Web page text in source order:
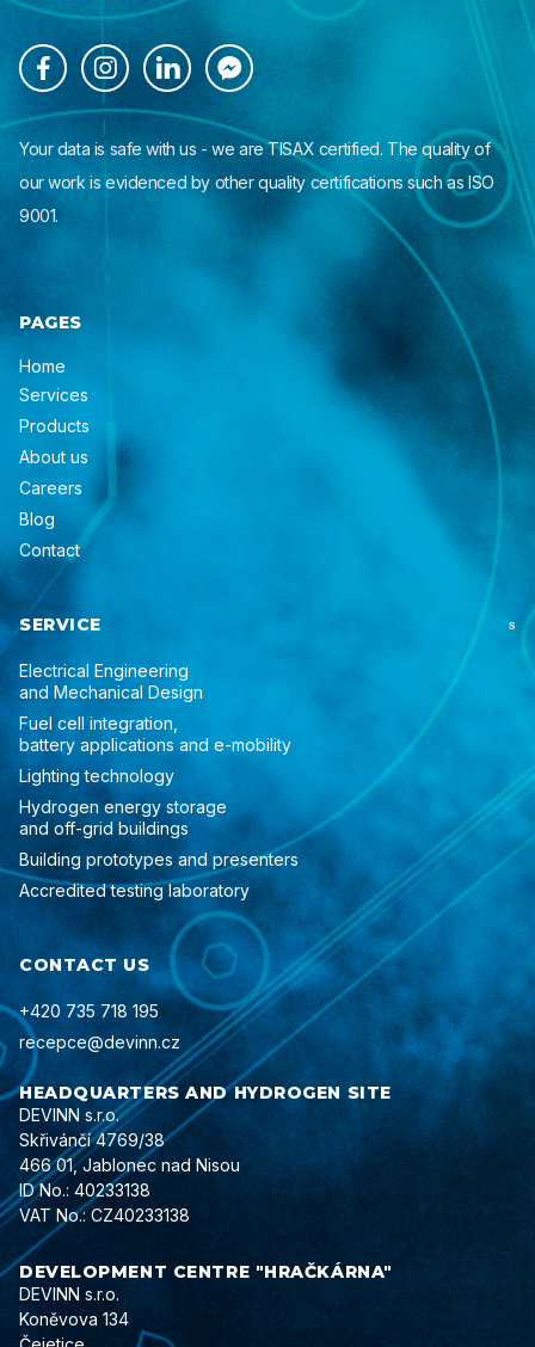
   
Your data is safe with us - we are TISAX certified. The quality of
our work is evidenced by other quality certifications such as ISO
9001.
PAGES
Home
Services
Products
About us
Careers
Blog
Contact
SERVICE S
Electrical Engineering
and Mechanical Design
Fuel cell integration,
battery applications and e-mobility
Lighting technology
Hydrogen energy storage
and off-grid buildings
Building prototypes and presenters
Accredited testing laboratory
CONTACT US
+420 735 718 195
recepce@devinn.cz
HEADQUARTERS AND HYDROGEN SITE
DEVINN s.r.o.
Skřivánčí 4769/38
466 01, Jablonec nad Nisou
ID No.: 40233138
VAT No.: CZ40233138
DEVELOPMENT CENTRE "HRAČKÁRNA"
DEVINN s.r.o.
Koněvova 134